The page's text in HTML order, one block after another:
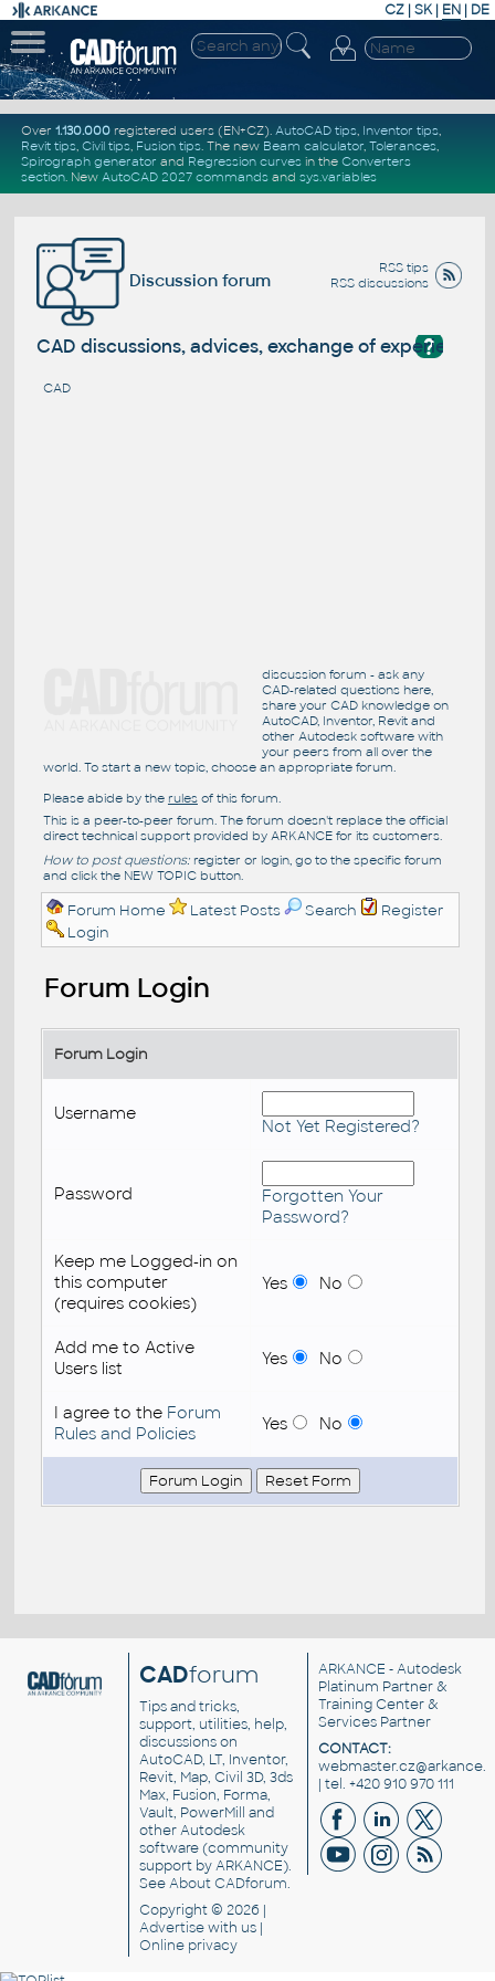
CZ | SK| EN | DE
Over 1.130.000registered users (EN+CZ). AutoCAD tips, Inventor tips,
Revit tips, Civil tips, Fusion tips. The new Beam calculator, Tolerances,
Spirograph generator and Regression curvesin the Converters
section. New AutoCAD 2027 commandsand sys.variables
RSS tips
RSS discussions
Discussion forum
?
CAD discussions, advices, exchange of experience
CAD
discussion forum - ask any
CAD-related questions here,
share your CAD knowledge on
AutoCAD, Inventor, Revit and
other Autodesk software with
your peers from all over the
world. To start a new topic, choose an appropriate forum.
Please abide by the rulesof this forum.
This is a peer-to-peer forum. The forum doesn't replace the official
direct technical support provided by ARKANCE for its customers.
How to post questions:register or login, go to the specific forum
and click the NEW TOPIC button.
Forum Home Latest Posts Search
Register
Login
Forum Login
Forum Login
Username
Not Yet Registered?
Password
Forgotten Your
Password?
Keep me Logged-in on
this computer
(requires cookies)
Yes No
Add me to Active
Users list
Yes No
I agree to the Forum
Rules and Policies
Yes No
CADforum
Tips and tricks,
support, utilities, help,
discussions on
AutoCAD, LT, Inventor,
Revit, Map, Civil 3D, 3ds
Max, Fusion, Forma,
Vault, PowerMill and
otherAutodesk
software(community
support by ARKANCE).
SeeAbout CADforum.
Copyright © 2026 |
Advertisewith us |
Online privacy
ARKANCE - Autodesk
Platinum Partner &
Training Center &
Services Partner
CONTACT:
| tel. +420 910 970 111